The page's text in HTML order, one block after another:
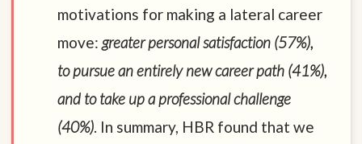
motivations for making a lateral career
move:greater personal satisfaction (57%),
to pursue an entirely new career path (41%),
and to take up a professional challenge
(40%). In summary, HBR found that we